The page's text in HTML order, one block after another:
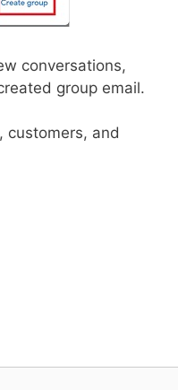
conversations,
group email.
customers, and